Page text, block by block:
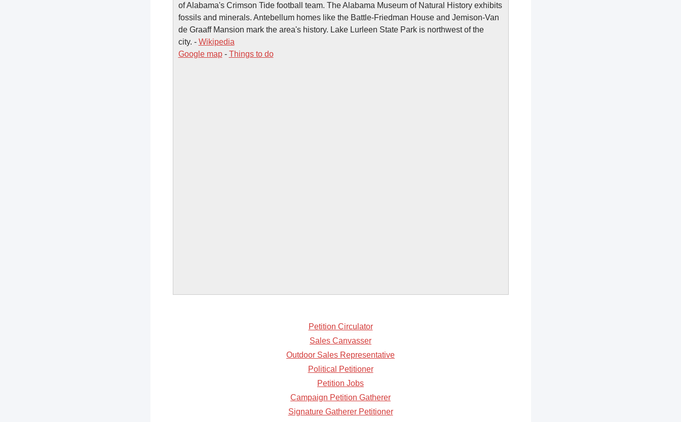
of Alabama's Crimson Tide football team. The Alabama Museum of Natural History exhibits
fossils and minerals. Antebellum homes like the Battle-Friedman House and Jemison-Van
de Graaff Mansion mark the area's history. Lake Lurleen State Park is northwest of the
city. - Wikipedia
Google map- Things to do
Petition Circulator
Sales Canvasser
Outdoor Sales Representative
Political Petitioner
Petition Jobs
Campaign Petition Gatherer
Signature Gatherer Petitioner